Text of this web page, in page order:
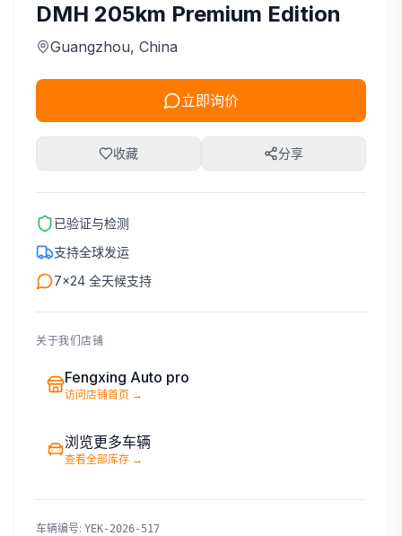
DMH 205km Premium Edition
Guangzhou, China
立即询价
收藏 分享
已验证与检测
支持全球发运
7×24 全天候支持
关于我们店铺
Fengxing Auto pro
访问店铺首页 →
浏览更多车辆
查看全部库存 →
车辆编号: YEK-2026-517